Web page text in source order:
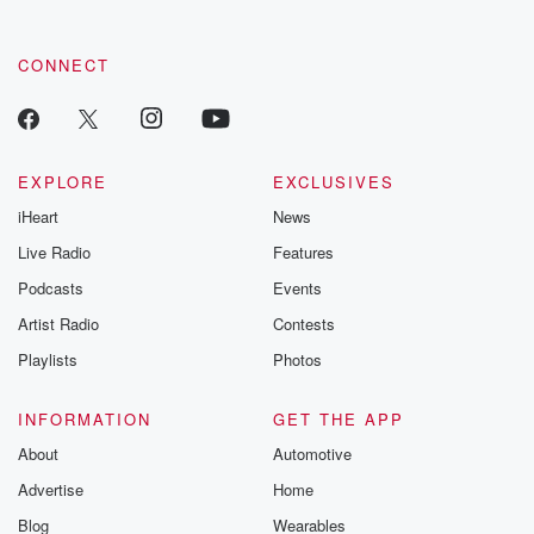
CONNECT
EXPLORE
iHeart
Live Radio
Podcasts
Artist Radio
Playlists
EXCLUSIVES
News
Features
Events
Contests
Photos
INFORMATION
About
Advertise
Blog
GET THE APP
Automotive
Home
Wearables